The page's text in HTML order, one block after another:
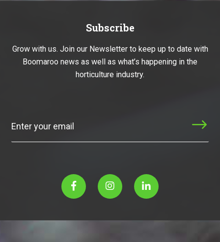
Subscribe
Grow with us. Join our Newsletter to keep up to date with
Boomaroo news as well as what’s happening in the
horticulture industry.